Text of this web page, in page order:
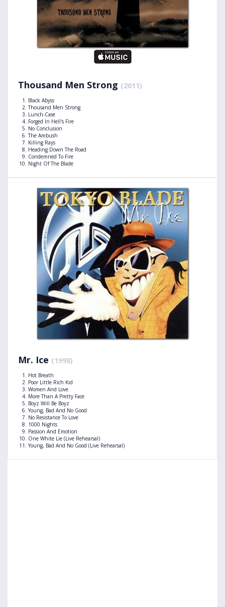
Thousand Men Strong (2011)
Black Abyss
Thousand Men Strong
Lunch-Case
Forged In Hell's Fire
No Conclusion
The Ambush
Killing Rays
Heading Down The Road
Condemned To Fire
Night Of The Blade
Mr. Ice (1998)
Hot Breath
Poor Little Rich Kid
Women And Love
More Than A Pretty Face
Boyz Will Be Boyz
Young, Bad And No Good
No Resistance To Love
1000 Nights
Passion And Emotion
One White Lie (Live Rehearsal)
Young, Bad And No Good (Live Rehearsal)